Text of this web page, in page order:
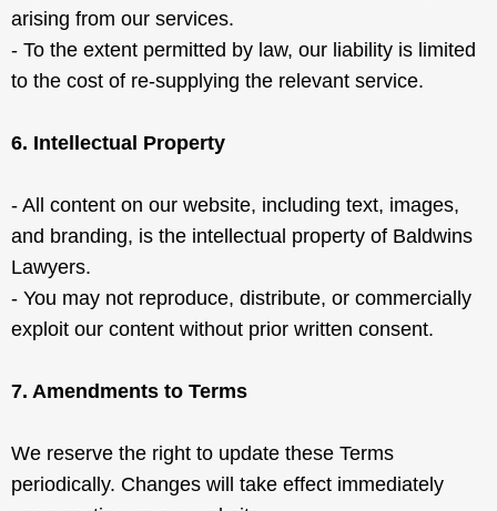
arising from our services.
- To the extent permitted by law, our liability is limited
to the cost of re-supplying the relevant service.
6. Intellectual Property
- All content on our website, including text, images,
and branding, is the intellectual property of Baldwins
Lawyers.
- You may not reproduce, distribute, or commercially
exploit our content without prior written consent.
7. Amendments to Terms
We reserve the right to update these Terms
periodically. Changes will take effect immediately